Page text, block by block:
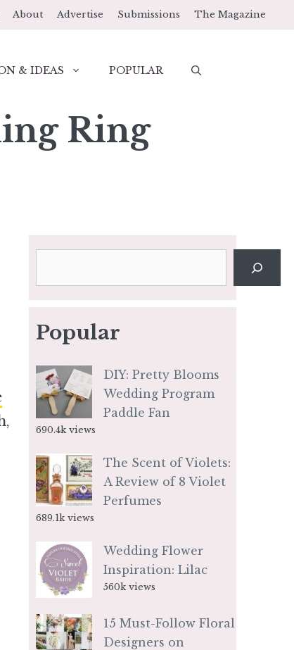
About Advertise Submissions The Magazine
& IDEAS POPULAR
Ring
Popular
DIY: Pretty Blooms
Wedding Program
Paddle Fan
690.4k views
The Scent of Violets:
A Review of 8 Violet
Perfumes
689.1k views
Wedding Flower
Inspiration: Lilac
560k views
15 Must-Follow Floral
Designers on